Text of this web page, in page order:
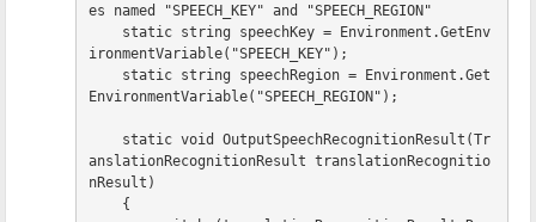
es named "SPEECH_KEY" and "SPEECH_REGION"
static
string speechKey = Environment .GetEnv
ironmentVariable( "SPEECH_KEY" );
static
string speechRegion = Environment .Get
EnvironmentVariable( "SPEECH_REGION" );
static void OutputSpeechRecognitionResult (Tr
anslationRecognitionResult translationRecognitio
nResult )
{